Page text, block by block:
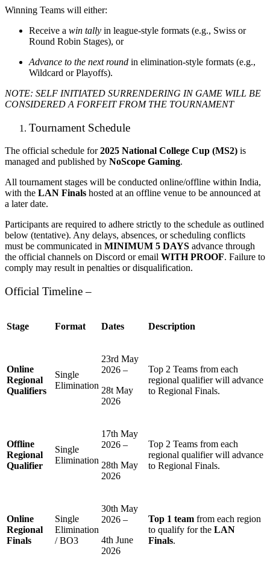
Winning Teams will either:
Receive a win tally in league-style formats (e.g., Swiss or
Round Robin Stages), or
Advance to the next round in elimination-style formats (e.g.,
Wildcard or Playoffs).
NOTE: SELF INITIATED SURRENDERING IN GAME WILL BE
CONSIDERED A FORFEIT FROM THE TOURNAMENT
Tournament Schedule
The official schedule for2025 National College Cup (MS2) is
managed and published by NoScope Gaming.
All tournament stages will be conducted online/offline within India,
with the LAN Finals hosted at an offline venue to be announced at
a later date.
Participants are required to adhere strictly to the schedule as outlined
below (tentative). Any delays, absences, or scheduling conflicts
must be communicated in MINIMUM 5 DAYS advance through
the official channels on Discord or email WITH PROOF. Failure to
comply may result in penalties or disqualification.
Official Timeline –
Stage Format Dates Description
Online
Regional
Qualifiers
Single
Elimination
23rd May
2026 –
28t May
2026
Top 2 Teams from each
regional qualifier will advance
to Regional Finals.
Offline
Regional
Qualifier
Single
Elimination
17th May
2026 –
28th May
2026
Top 2 Teams from each
regional qualifier will advance
to Regional Finals.
Online
Regional
Finals
Single
Elimination
/ BO3
30th May
2026 –
4th June
2026
Top 1 team from each region
to qualify for the LAN
Finals.